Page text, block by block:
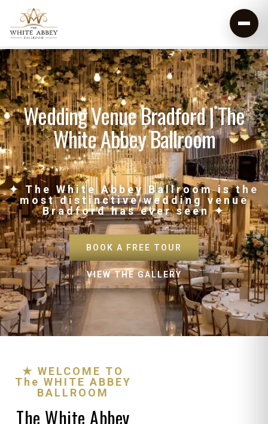
Wedding Venue Bradford | The
White Abbey Ballroom
✦ The White Abbey Ballroom is the
most distinctive wedding venue
Bradford has ever seen ✦
BOOK A FREE TOUR
VIEW THE GALLERY
★ WELCOME TO
The WHITE ABBEY
BALLROOM
The White Abbey